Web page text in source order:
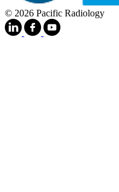
© 2026 Pacific Radiology